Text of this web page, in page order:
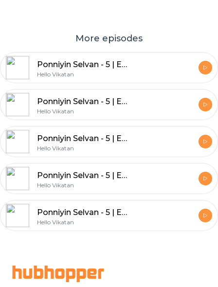
More episodes
Ponniyin Selvan - 5 | Episode - 25 | இறுதி அத்தியாயம் | பொன்னியின் செல்வன் | விகடன் Podcast
Hello Vikatan
Ponniyin Selvan - 5 | Episode - 24
Hello Vikatan
Ponniyin Selvan - 5 | Episode - 23
Hello Vikatan
Ponniyin Selvan - 5 | Episode - 22
Hello Vikatan
Ponniyin Selvan - 5 | Episode - 21
Hello Vikatan
hubhopper